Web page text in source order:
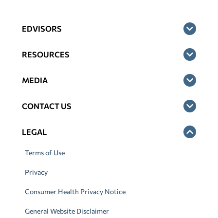
EDVISORS
RESOURCES
MEDIA
CONTACT US
LEGAL
Terms of Use
Privacy
Consumer Health Privacy Notice
General Website Disclaimer